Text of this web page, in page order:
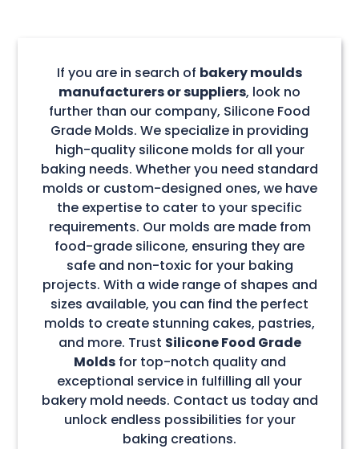
If you are in search of bakery moulds
manufacturers or suppliers, look no
further than our company, Silicone Food
Grade Molds. We specialize in providing
high-quality silicone molds for all your
baking needs. Whether you need standard
molds or custom-designed ones, we have
the expertise to cater to your specific
requirements. Our molds are made from
food-grade silicone, ensuring they are
safe and non-toxic for your baking
projects. With a wide range of shapes and
sizes available, you can find the perfect
molds to create stunning cakes, pastries,
and more. Trust Silicone Food Grade
Moldsfor top-notch quality and
exceptional service in fulfilling all your
bakery mold needs. Contact us today and
unlock endless possibilities for your
baking creations.